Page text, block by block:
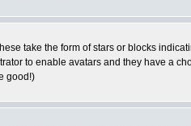
take the form of stars or blocks
to enable avatars and they have a
good!)